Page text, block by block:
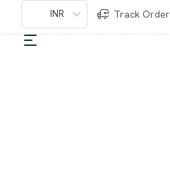
INR Track Order